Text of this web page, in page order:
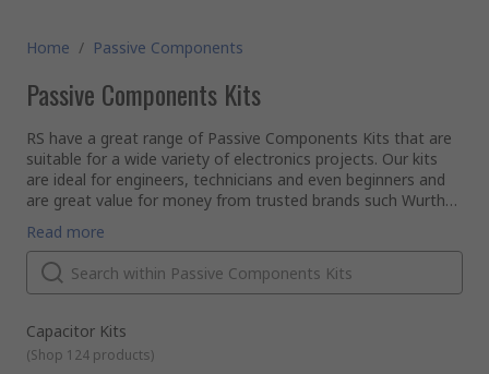
Home / Passive Components
Passive Components Kits
RS have a great range of Passive Components Kits that are
suitable for a wide variety of electronics projects. Our kits
are ideal for engineers, technicians and even beginners and
are great value for money from trusted brands such Wurth
Elektronik, Shaffner, KEMET, Fair-Rite and our very own RS
PRO. These kits have a fantastic assortment of popular
components and are supplied in handy convenient packaging.
These types of passive kits are extremely useful for when
task in hand.
Our range of kits include:
Capacitor kits - range of ceramic capacitors, niobium
oxide capacitors and tantalum capacitors in a range of
values and voltages
Ferrite kits - including ferrite sleeves, ferrite cores, ferrite
beads and snap ferrites
Read more
Capacitor Kits
(Shop 124 products)